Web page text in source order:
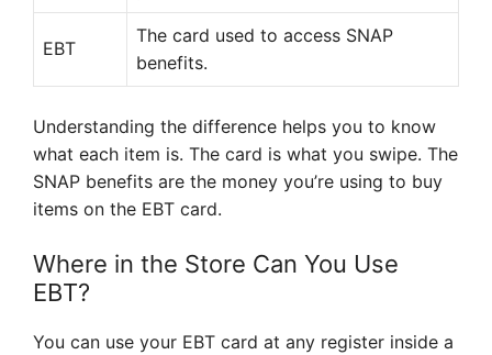
EBT
The card used to access SNAP
benefits.
Understanding the difference helps you to know
what each item is. The card is what you swipe. The
SNAP benefits are the money you’re using to buy
items on the EBT card.
Where in the Store Can You Use
EBT?
You can use your EBT card at any register inside a